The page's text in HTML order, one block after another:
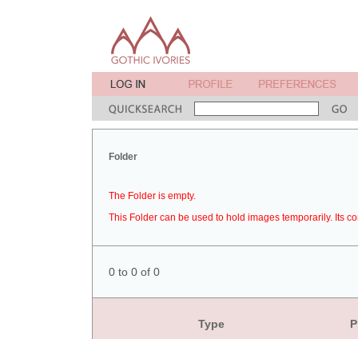
Folder
The Folder is empty.
This Folder can be used to hold images temporarily. Its
0 to 0 of 0
Type